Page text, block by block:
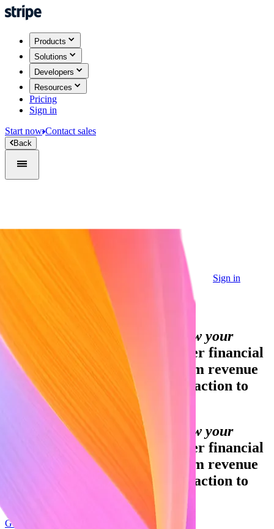
Products
Solutions
Developers
Resources
Pricing
Sign in
Start now Contact sales
Back
Sign in
Global GDP running on Stripe:
Financial infrastructure to grow your
revenue.
Accept payments, offer financial
services, and implement custom revenue
models—from your first transaction to
your billionth.
Financial infrastructure to grow your
Accept payments, offer financial
services, and implement custom revenue
models—from your first transaction to
Get started